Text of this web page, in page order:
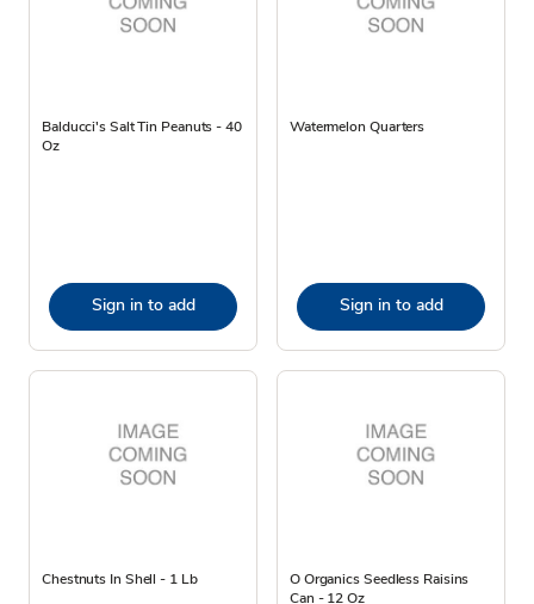
Balducci's Salt Tin Peanuts - 40
Oz
Sign in to add
Watermelon Quarters
Sign in to add
Chestnuts In Shell - 1 Lb
O Organics Seedless Raisins
Can - 12 Oz